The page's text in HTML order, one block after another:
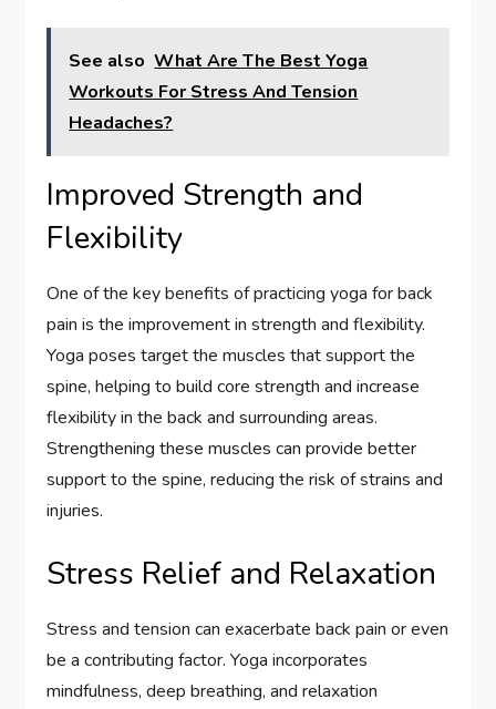
See also What Are The Best Yoga
Workouts For Stress And Tension
Headaches?
Improved Strength and
Flexibility
One of the key benefits of practicing yoga for back
pain is the improvement in strength and flexibility.
Yoga poses target the muscles that support the
spine, helping to build core strength and increase
flexibility in the back and surrounding areas.
Strengthening these muscles can provide better
support to the spine, reducing the risk of strains and
injuries.
Stress Relief and Relaxation
Stress and tension can exacerbate back pain or even
be a contributing factor. Yoga incorporates
mindfulness, deep breathing, and relaxation